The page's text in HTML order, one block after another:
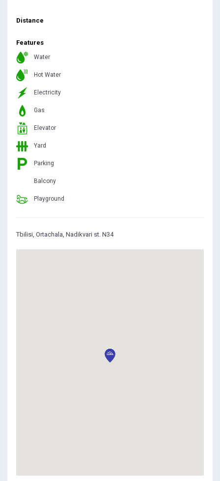
Distance
Features
Water
Hot Water
Electricity
Gas
Elevator
Yard
Parking
Balcony
Playground
Tbilisi, Ortachala, Nadikvari st. N34